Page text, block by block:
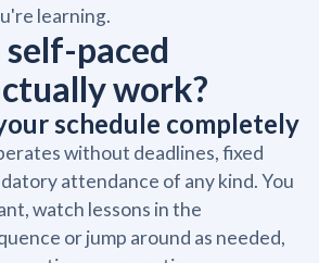
learning.
self-paced
work?
schedule completely
without deadlines, fixed
attendance of any kind. You
watch lessons in the
or jump around as needed,